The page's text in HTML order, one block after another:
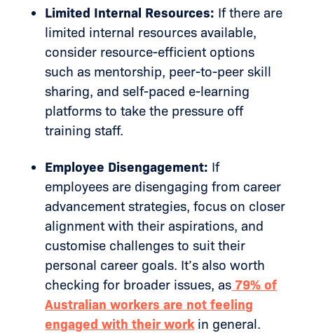
Limited Internal Resources: If there are
limited internal resources available,
consider resource-efficient options
such as mentorship, peer-to-peer skill
sharing, and self-paced e-learning
platforms to take the pressure off
training staff.
Employee Disengagement: If
employees are disengaging from career
advancement strategies, focus on closer
alignment with their aspirations, and
customise challenges to suit their
personal career goals. It’s also worth
checking for broader issues, as 79% of
Australian workers are not feeling
engaged with their workin general.